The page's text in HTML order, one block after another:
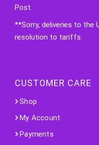
Post.
**Sorry, deliveries to the
resolution to tariffs.
CUSTOMER CARE
Shop
My Account
Payments